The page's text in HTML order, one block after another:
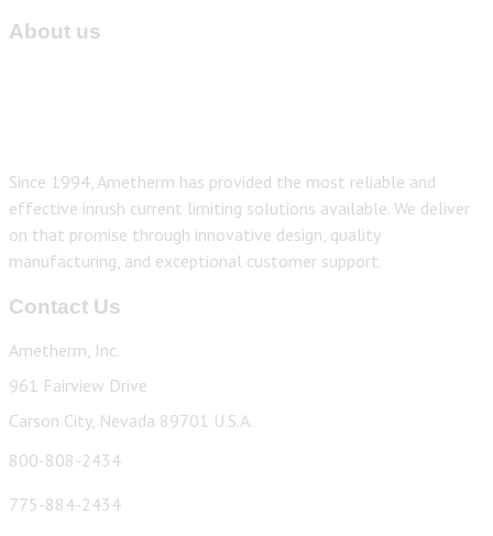
About us
Since 1994, Ametherm has provided the most reliable and
effective inrush current limiting solutions available. We deliver
on that promise through innovative design, quality
manufacturing, and exceptional customer support.
Contact Us
Ametherm, Inc.
961 Fairview Drive
Carson City, Nevada 89701 U.S.A.
800-808-2434
775-884-2434